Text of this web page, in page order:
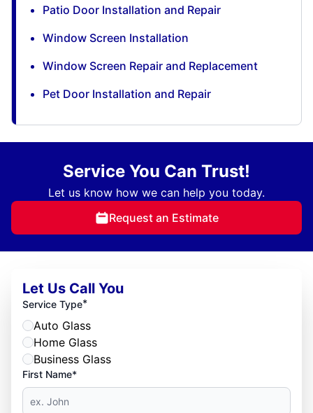
Patio Door Installation and Repair
Window Screen Installation
Window Screen Repair and Replacement
Pet Door Installation and Repair
Service You Can Trust!
Let us know how we can help you today.
Request an Estimate
Let Us Call You
Service Type*
Auto Glass
Home Glass
Business Glass
First Name*